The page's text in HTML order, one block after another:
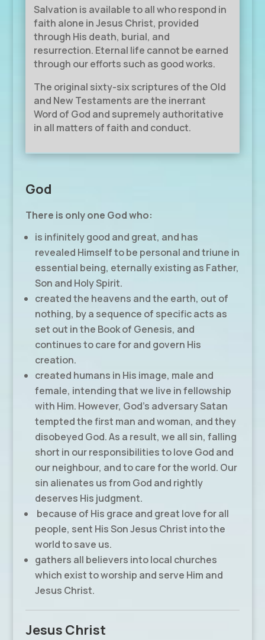
Salvation is available to all who respond in
faith alone in Jesus Christ, provided
through His death, burial, and
resurrection. Eternal life cannot be earned
through our efforts such as good works.
The original sixty-six scriptures of the Old
and New Testaments are the inerrant
Word of God and supremely authoritative
in all matters of faith and conduct.
God
There is only one God who:
is infinitely good and great, and has
revealed Himself to be personal and triune in
essential being, eternally existing as Father,
Son and Holy Spirit.
created the heavens and the earth, out of
nothing, by a sequence of specific acts as
set out in the Book of Genesis, and
continues to care for and govern His
creation.
created humans in His image, male and
female, intending that we live in fellowship
with Him. However, God’s adversary Satan
tempted the first man and woman, and they
disobeyed God. As a result, we all sin, falling
short in our responsibilities to love God and
our neighbour, and to care for the world. Our
sin alienates us from God and rightly
deserves His judgment.
because of His grace and great love for all
people, sent His Son Jesus Christ into the
world to save us.
gathers all believers into local churches
which exist to worship and serve Him and
Jesus Christ.
Jesus Christ